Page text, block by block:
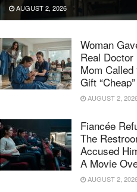
AUGUST 2, 2026
Woman
Real
Mom
Gift “Cheap”
AUGUST 2,
Fiancée
The
Accused
A Movie
AUGUST 2,